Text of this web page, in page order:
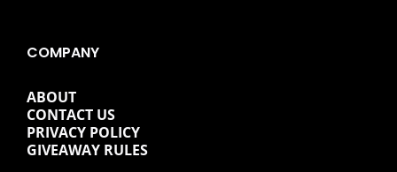
COMPANY
ABOUT
CONTACT US
PRIVACY POLICY
GIVEAWAY RULES